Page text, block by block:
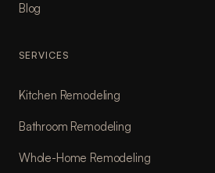
Blog
SERVICES
Kitchen Remodeling
Bathroom Remodeling
Whole-Home Remodeling